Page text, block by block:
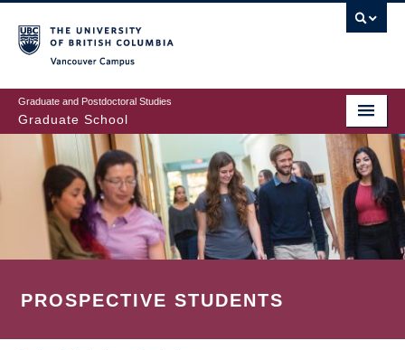
to
main
content
Graduate and Postdoctoral Studies
Graduate School
PROSPECTIVE STUDENTS